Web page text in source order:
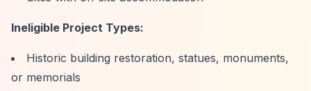
Ineligible Project Types:
Historic building restoration, statues, monuments,
or memorials